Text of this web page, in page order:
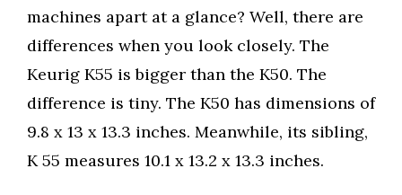
machines apart at a glance? Well, there are
differences when you look closely. The
Keurig K55 is bigger than the K50. The
difference is tiny. The K50 has dimensions of
9.8 x 13 x 13.3 inches. Meanwhile, its sibling,
K 55 measures 10.1 x 13.2 x 13.3 inches.